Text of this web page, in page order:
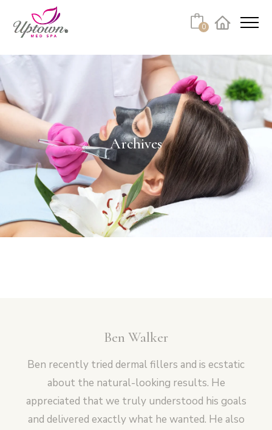
Vampire Facial (Microneedling + PRP)
0
Archives
Ben Walker
Ben recently tried dermal fillers and is ecstatic
about the natural-looking results. He
appreciated that we truly understood his goals
and delivered exactly what he wanted. He also